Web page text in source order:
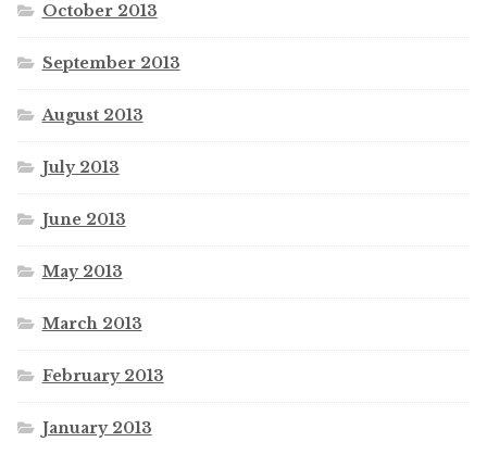
October 2013
September 2013
August 2013
July 2013
June 2013
May 2013
March 2013
February 2013
January 2013